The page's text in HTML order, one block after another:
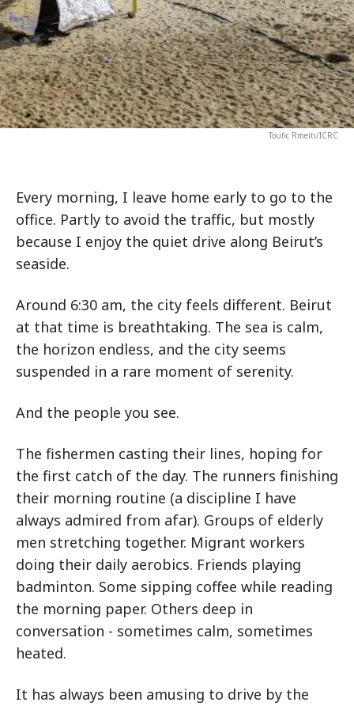
Toufic Rmeiti/ICRC
Every morning, I leave home early to go to the
office. Partly to avoid the traffic, but mostly
because I enjoy the quiet drive along Beirut’s
seaside.
Around 6:30 am, the city feels different. Beirut
at that time is breathtaking. The sea is calm,
the horizon endless, and the city seems
suspended in a rare moment of serenity.
And the people you see.
The fishermen casting their lines, hoping for
the first catch of the day. The runners finishing
their morning routine (a discipline I have
always admired from afar). Groups of elderly
men stretching together. Migrant workers
doing their daily aerobics. Friends playing
badminton. Some sipping coffee while reading
the morning paper. Others deep in
conversation - sometimes calm, sometimes
heated.
It has always been amusing to drive by the